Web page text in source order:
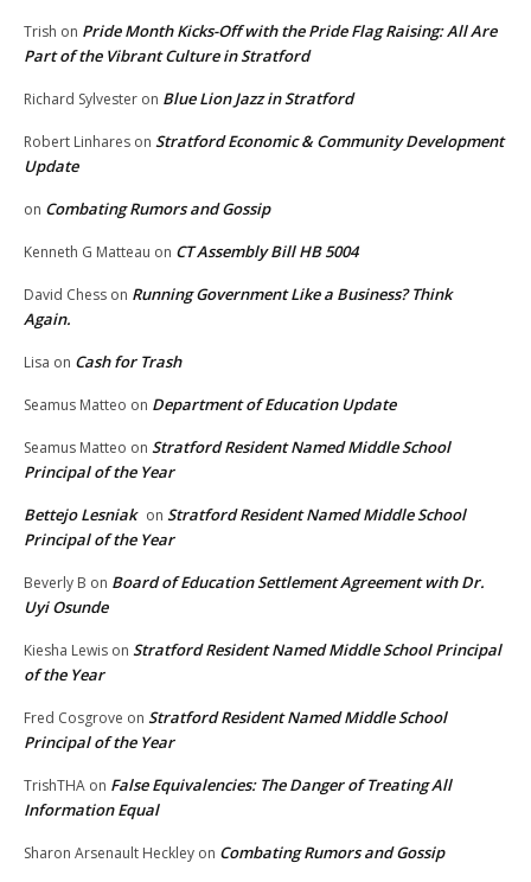
Trish on Pride Month Kicks-Off with the Pride Flag Raising: All Are
Part of the Vibrant Culture in Stratford
Richard Sylvester on Blue Lion Jazz in Stratford
Robert Linhares on Stratford Economic & Community Development
Update
on Combating Rumors and Gossip
Kenneth G Matteau on CT Assembly Bill HB 5004
David Chess on Running Government Like a Business? Think
Again.
Lisa on Cash for Trash
Seamus Matteo on Department of Education Update
Seamus Matteo on Stratford Resident Named Middle School
Principal of the Year
Bettejo Lesniak on Stratford Resident Named Middle School
Principal of the Year
Beverly B on Board of Education Settlement Agreement with Dr.
Uyi Osunde
Kiesha Lewis on Stratford Resident Named Middle School Principal
of the Year
Fred Cosgrove on Stratford Resident Named Middle School
Principal of the Year
TrishTHA on False Equivalencies: The Danger of Treating All
Information Equal
Sharon Arsenault Heckley on Combating Rumors and Gossip